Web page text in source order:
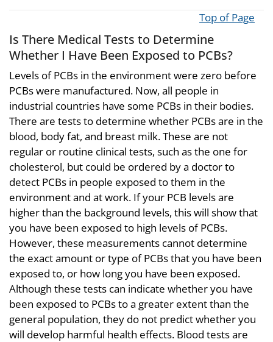
Top of Page
Is There Medical Tests to Determine
Whether I Have Been Exposed to PCBs?
Levels of PCBs in the environment were zero before
PCBs were manufactured. Now, all people in
industrial countries have some PCBs in their bodies.
There are tests to determine whether PCBs are in the
blood, body fat, and breast milk. These are not
regular or routine clinical tests, such as the one for
cholesterol, but could be ordered by a doctor to
detect PCBs in people exposed to them in the
environment and at work. If your PCB levels are
higher than the background levels, this will show that
you have been exposed to high levels of PCBs.
However, these measurements cannot determine
the exact amount or type of PCBs that you have been
exposed to, or how long you have been exposed.
Although these tests can indicate whether you have
been exposed to PCBs to a greater extent than the
general population, they do not predict whether you
will develop harmful health effects. Blood tests are